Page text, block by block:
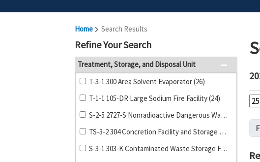
Home Search Results
Refine Your Search
Treatment, Storage, and Disposal Unit
T-3-1 300 Area Solvent Evaporator (26)
T-1-1 105-DR Large Sodium Fire Facility (24)
S-2-5 2727-S Nonradioactive Dangerous Waste Storage Facility (23)
TS-3-2 304 Concretion Facility and Storage Area (22)
S-3-1 303-K Contaminated Waste Storage Facility (19)